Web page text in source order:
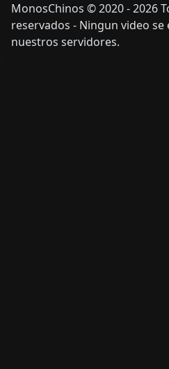
MonosChinos © 2020 - 2026
reservados - Ningun video
nuestros servidores.